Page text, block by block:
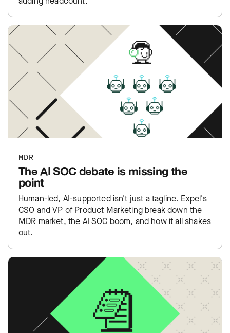
MDR
The AI SOC debate is missing the
point
Human-led, AI-supported isn't just a tagline. Expel's
CSO and VP of Product Marketing break down the
MDR market, the AI SOC boom, and how it all shakes
out.